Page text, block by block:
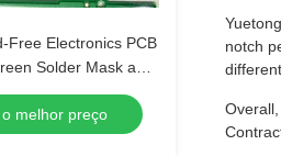
Free Electronics PCB
Solder Mask and
610mm*508mm
melhor preço
notch